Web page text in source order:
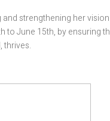
strengthening her
to June 15th, by ensuring
thrives.